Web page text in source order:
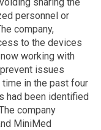
personnel or
company,
to the devices
working with
issues
in the past four
had been identified
company
MiniMed